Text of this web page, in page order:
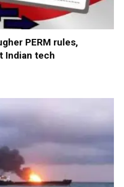
PERM rules,
Indian tech